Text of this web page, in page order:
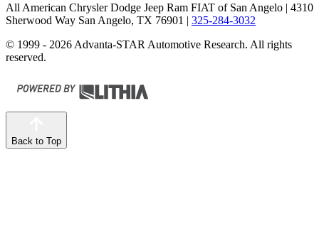
All American Chrysler Dodge Jeep Ram FIAT of San Angelo | 4310
Sherwood Way San Angelo, TX 76901 | 325-284-3032
© 1999 - 2026 Advanta-STAR Automotive Research. All rights
reserved.
Back to Top